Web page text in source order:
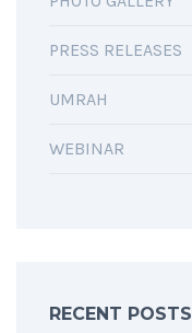
PRESS RELEASES
UMRAH
WEBINAR
RECENT POSTS